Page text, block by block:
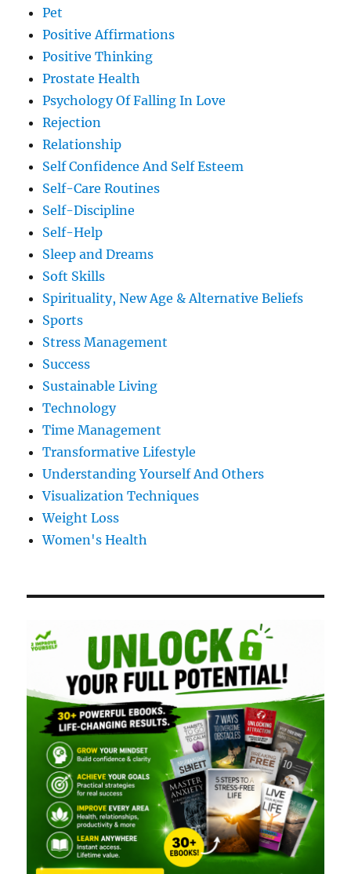
Pet
Positive Affirmations
Positive Thinking
Prostate Health
Psychology Of Falling In Love
Rejection
Relationship
Self Confidence And Self Esteem
Self-Care Routines
Self-Discipline
Self-Help
Sleep and Dreams
Soft Skills
Spirituality, New Age & Alternative Beliefs
Sports
Stress Management
Success
Sustainable Living
Technology
Time Management
Transformative Lifestyle
Understanding Yourself And Others
Visualization Techniques
Weight Loss
Women's Health